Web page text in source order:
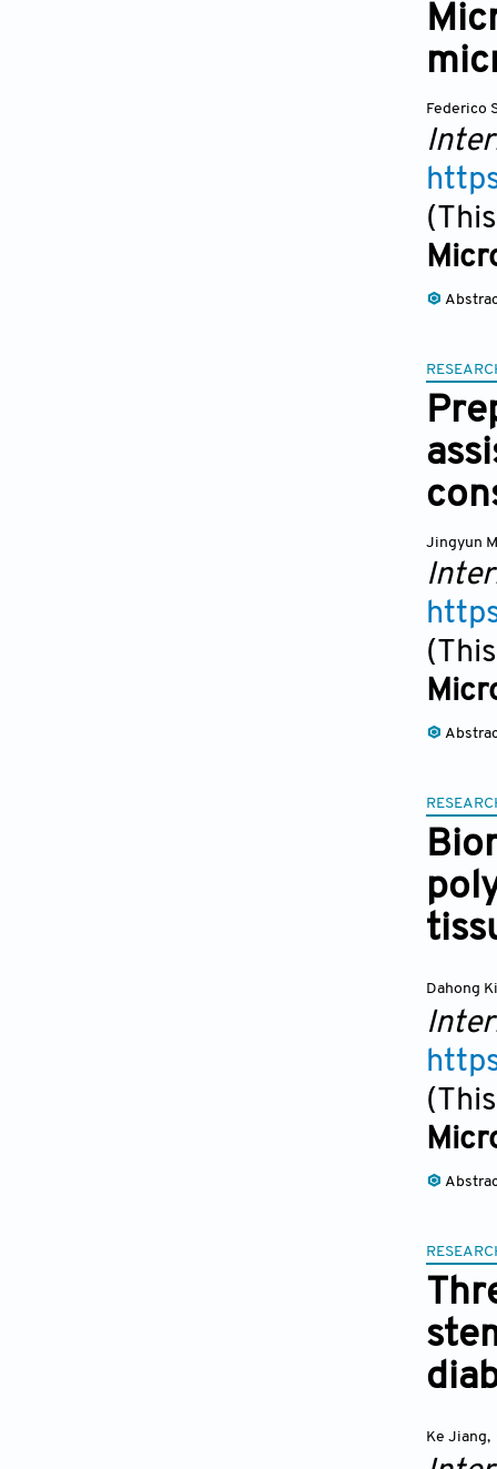
Federico
Jingyun
Dahong
Ke Jiang,